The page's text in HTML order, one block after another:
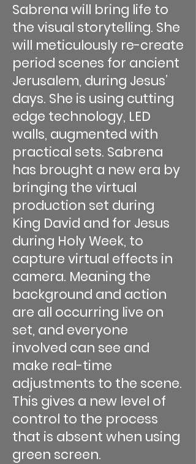
Sabrena will bring life to
the visual storytelling. She
will meticulously re-create
period scenes for ancient
Jerusalem, during Jesus’
days. She is using cutting
edge technology, LED
walls, augmented with
practical sets. Sabrena
has brought a new era by
bringing the virtual
production set during
King David and for Jesus
during Holy Week, to
capture virtual effects in
camera. Meaning the
background and action
are all occurring live on
set, and everyone
involved can see and
make real-time
adjustments to the scene.
This gives a new level of
control to the process
that is absent when using
green screen.